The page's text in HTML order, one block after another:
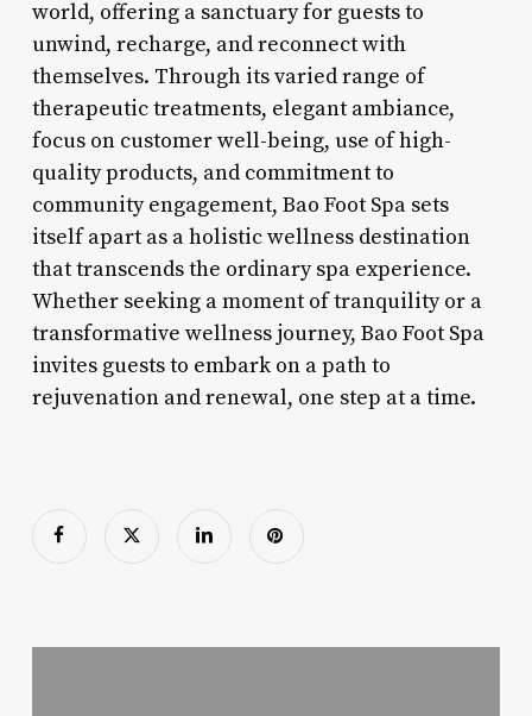
world, offering a sanctuary for guests to
unwind, recharge, and reconnect with
themselves. Through its varied range of
therapeutic treatments, elegant ambiance,
focus on customer well-being, use of high-
quality products, and commitment to
community engagement, Bao Foot Spa sets
itself apart as a holistic wellness destination
that transcends the ordinary spa experience.
Whether seeking a moment of tranquility or a
transformative wellness journey, Bao Foot Spa
invites guests to embark on a path to
rejuvenation and renewal, one step at a time.